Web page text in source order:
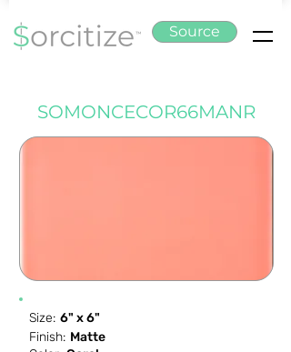
Source
SOMONCECOR66MANR
Size: 6" x 6"
Finish: Matte